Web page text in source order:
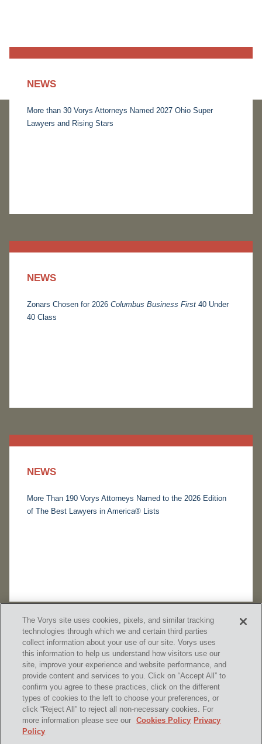
NEWS
More than 30 Vorys Attorneys Named 2027 Ohio Super
Lawyers and Rising Stars
NEWS
Zonars Chosen for 2026 Columbus Business First 40 Under
40 Class
NEWS
More Than 190 Vorys Attorneys Named to the 2026 Edition
of The Best Lawyers in America® Lists
SUBSCRIBE
The Vorys site uses cookies, pixels, and similar tracking
technologies through which we and certain third parties
collect information about your use of our site. Vorys uses
this information to help us understand how visitors use our
site, improve your experience and website performance, and
provide content and services to you. Click on “Accept All” to
confirm you agree to these practices, click on the different
types of cookies to the left to choose your preferences, or
click “Reject All” to reject all non-necessary cookies. For
more information please see our
Cookies Policy Privacy
Policy